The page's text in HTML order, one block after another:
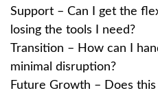
Support – Can I get the
losing the tools I need?
Transition – How can I
minimal disruption?
Future Growth – Does